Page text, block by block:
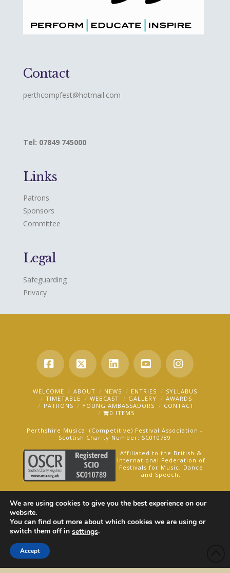
Contact
perthcompfest@hotmail.com
Tel: 07849 745000
Links
Patrons
Sponsors
Committee
Legal
Safeguarding
Privacy
Facebook
X LinkedInYouTube
WELCOME ABOUT NEWS ENTRIES
SYLLABUS
TIMETABLE
WEBCAST GALLERY
AWARDS
PATRONS
YOUNG AMBASSADORS
CONTACT
0 ITEMS
Perthshire Musical (Competitive) Festival Association -
Scottish Charity Number: SC010789
Affiliated to the British &
International Federation of
Festivals for Music, Dance
and Speech.
We are using cookies to give you the best experience on our
website.
You can find out more about which cookies we are using or
switch them off in settings.
Accept